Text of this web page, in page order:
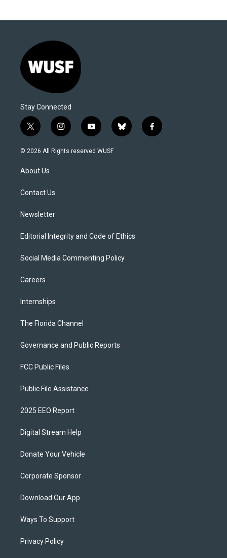
Stay Connected
t
w
i
t
e
i
n
s
y
o
u
b
l
f
a
© 2026 All Rights reserved WUSF
About Us
Contact Us
Newsletter
Editorial Integrity and Code of Ethics
Social Media Commenting Policy
Careers
Internships
The Florida Channel
Governance and Public Reports
FCC Public Files
Public File Assistance
2025 EEO Report
Digital Stream Help
Donate Your Vehicle
Corporate Sponsor
Download Our App
Ways To Support
Privacy Policy